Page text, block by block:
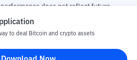
does not reflect future
risk of loss as a result of buying and
in fluctuations in the exchange rate of
to deal Bitcoin and crypto assets